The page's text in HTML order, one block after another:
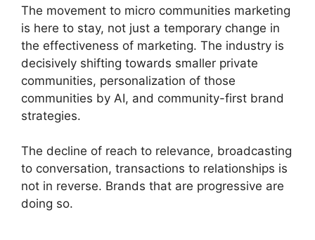
The movement to micro communities marketing
is here to stay, not just a temporary change in
the effectiveness of marketing. The industry is
decisively shifting towards smaller private
communities, personalization of those
communities by AI, and community-first brand
strategies.
The decline of reach to relevance, broadcasting
to conversation, transactions to relationships is
not in reverse. Brands that are progressive are
doing so.